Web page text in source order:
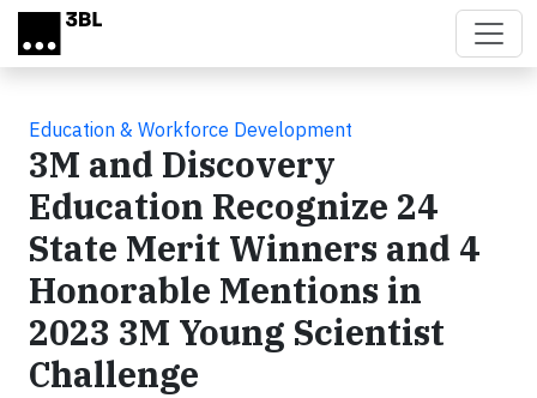
Skip to main content
Education & Workforce Development
3M and Discovery
Education Recognize 24
State Merit Winners and 4
Honorable Mentions in
2023 3M Young Scientist
Challenge